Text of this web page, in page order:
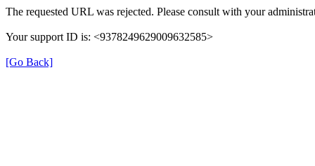
The requested URL was rejected. Please consult with your
Your support ID is: <9378249629009632585>
[Go Back]